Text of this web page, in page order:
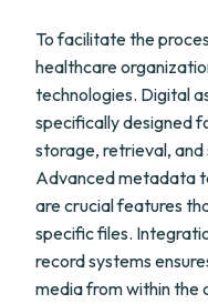
To facilitate the
healthcare
technologies. Digital
specifically designed
storage, retrieval,
Advanced metadata
are crucial features
specific files.
record systems
media from within the